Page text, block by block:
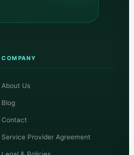
COMPANY
About Us
Blog
Contact
Service Provider Agreement